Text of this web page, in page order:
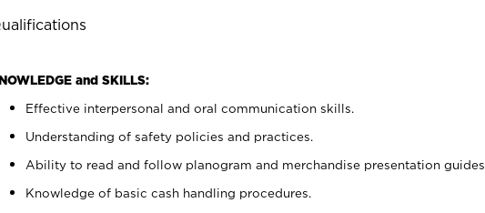
and SKILLS:
Effective interpersonal and oral communication skills.
Understanding of safety policies and practices.
Ability to read and follow planogram and merchandise presentation guides.
Knowledge of basic cash handling procedures.